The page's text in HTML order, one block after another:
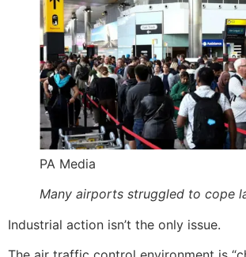
PA Media
Many airports struggled to cope
Industrial action isn’t the only issue.